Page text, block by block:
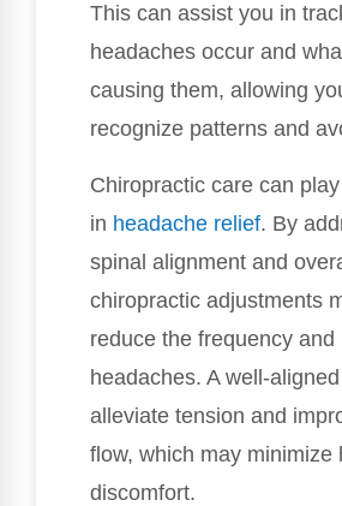
This can assist you in
headaches occur and
causing them, allowing
recognize patterns and
Chiropractic care can
in headache relief. By
spinal alignment and
chiropractic adjustments
reduce the frequency and
headaches. A well-
alleviate tension and
flow, which may minimize
discomfort.